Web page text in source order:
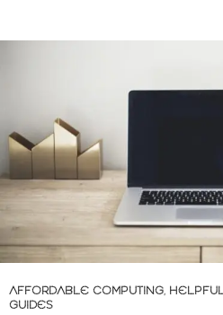
AFFORDABLE COMPUTING,
GUIDES